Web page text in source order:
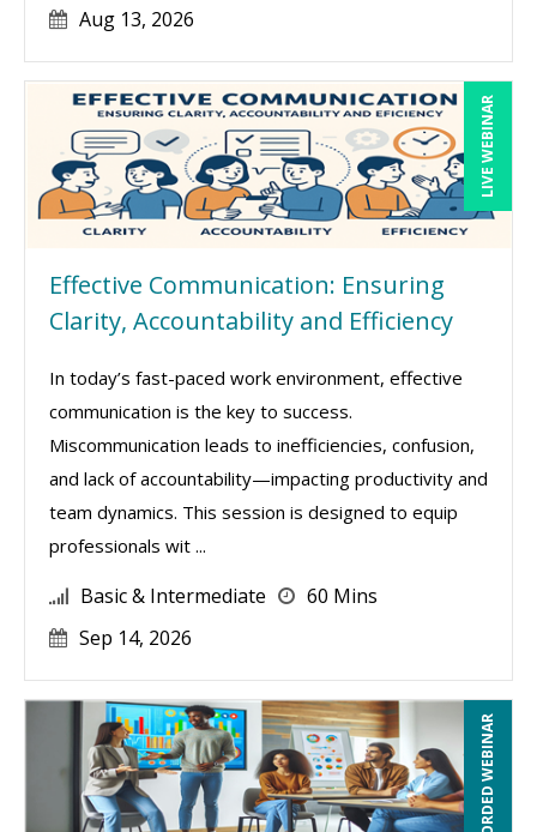
Aug 13, 2026
LIVE WEBINAR
Effective Communication: Ensuring
Clarity, Accountability and Efficiency
In today’s fast-paced work environment, effective
communication is the key to success.
Miscommunication leads to inefficiencies, confusion,
and lack of accountability—impacting productivity and
team dynamics. This session is designed to equip
professionals wit ...
Basic & Intermediate
60 Mins
Sep 14, 2026
RECORDED WEBINAR